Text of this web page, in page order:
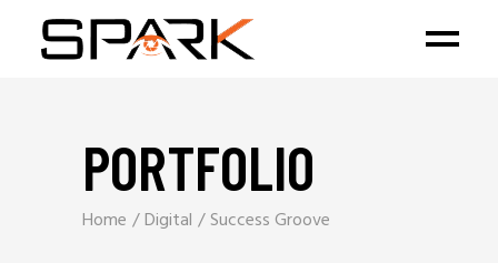
PORTFOLIO
Home Digital Success Groove